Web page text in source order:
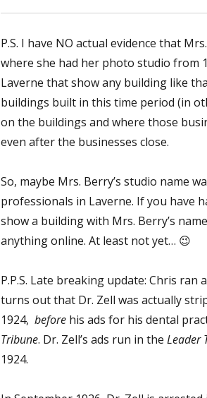
P.S. I have NO actual evidence that
where she had her photo studio from
Laverne that show any building like
buildings built in this time period (in
on the buildings and where those
even after the businesses close.
So, maybe Mrs. Berry’s studio name
professionals in Laverne. If you have
show a building with Mrs. Berry’s
anything online. At least not yet… 😉
P.P.S. Late breaking update: Chris
turns out that Dr. Zell was actually
1924, beforehis ads for his dental
Tribune. Dr. Zell’s ads run in the Leader
1924.